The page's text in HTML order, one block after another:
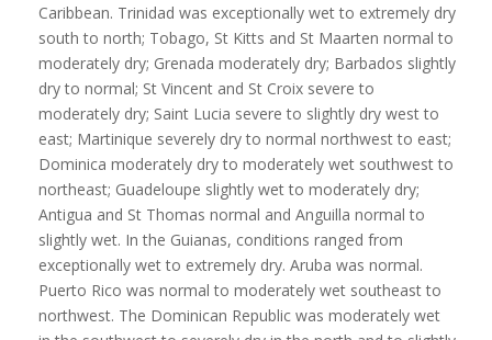
Caribbean. Trinidad was exceptionally wet to extremely dry
south to north; Tobago, St Kitts and St Maarten normal to
moderately dry; Grenada moderately dry; Barbados slightly
dry to normal; St Vincent and St Croix severe to
moderately dry; Saint Lucia severe to slightly dry west to
east; Martinique severely dry to normal northwest to east;
Dominica moderately dry to moderately wet southwest to
northeast; Guadeloupe slightly wet to moderately dry;
Antigua and St Thomas normal and Anguilla normal to
slightly wet. In the Guianas, conditions ranged from
exceptionally wet to extremely dry. Aruba was normal.
Puerto Rico was normal to moderately wet southeast to
northwest. The Dominican Republic was moderately wet